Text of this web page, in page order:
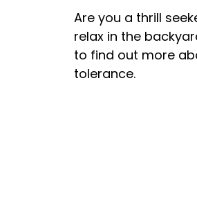
Are you a thrill
relax in the
to find out more
tolerance.